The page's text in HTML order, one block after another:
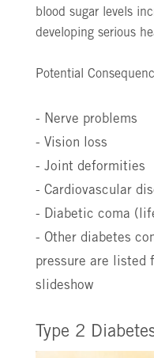
blood sugar levels
developing serious
Potential
- Nerve problems
- Vision loss
- Joint deformities
- Cardiovascular
- Diabetic coma
- Other diabetes
pressure are listed
slideshow
Type 2